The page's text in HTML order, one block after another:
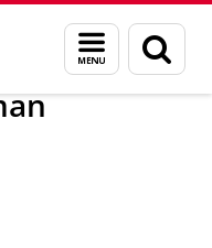
Menu
and
search
page